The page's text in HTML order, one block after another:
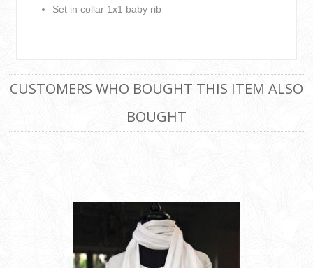
Set in collar 1x1 baby rib
CUSTOMERS WHO BOUGHT THIS ITEM ALSO
BOUGHT